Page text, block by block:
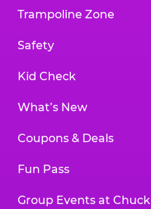
Trampoline Zone
Safety
Kid Check
What’s New
Coupons & Deals
Fun Pass
Group Events at Chuck